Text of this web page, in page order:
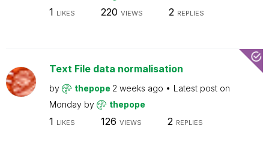
1 LIKES 220 VIEWS 2 REPLIES
Text File data normalisation
by thepope 2 weeks ago
Latest post on
Monday by thepope
1 LIKES 126 VIEWS 2 REPLIES